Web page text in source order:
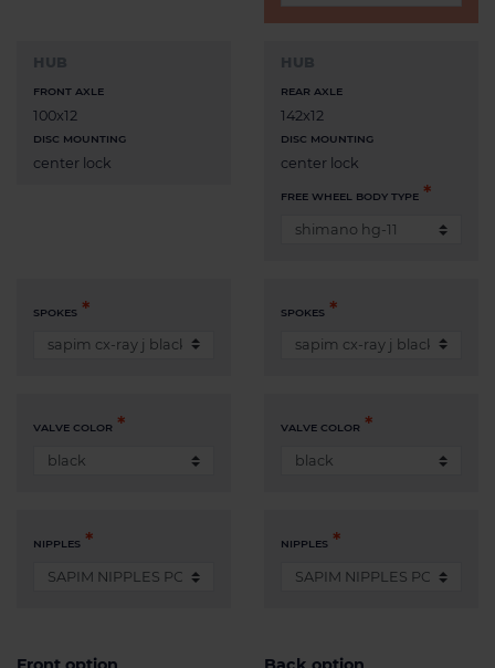
HUB
FRONT AXLE
100x12
DISC MOUNTING
center lock
SPOKES
VALVE COLOR
NIPPLES
HUB
REAR AXLE
142x12
DISC MOUNTING
center lock
FREE WHEEL BODY TYPE
SPOKES
VALVE COLOR
NIPPLES